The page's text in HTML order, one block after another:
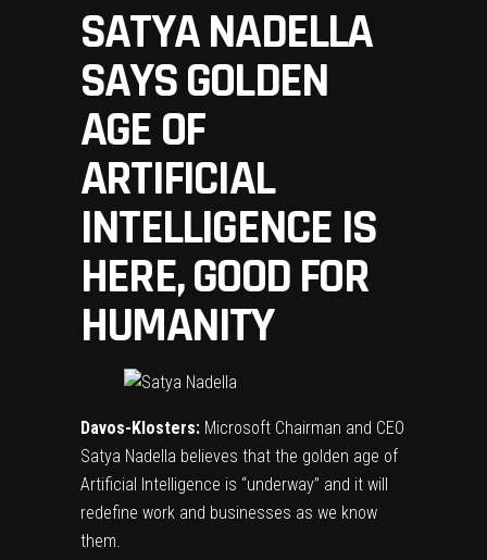
SATYA NADELLA
SAYS GOLDEN
AGE OF
ARTIFICIAL
INTELLIGENCE IS
HERE, GOOD FOR
HUMANITY
Davos-Klosters: Microsoft Chairman and CEO
Satya Nadella believes that the golden age of
Artificial Intelligence is “underway” and it will
redefine work and businesses as we know
them.